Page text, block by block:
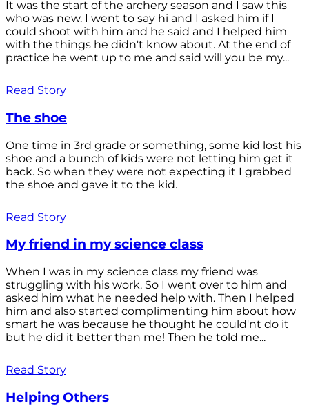
It was the start of the archery season and I saw this
who was new. I went to say hi and I asked him if I
could shoot with him and he said and I helped him
with the things he didn't know about. At the end of
practice he went up to me and said will you be my...
Read Story
The shoe
One time in 3rd grade or something, some kid lost his
shoe and a bunch of kids were not letting him get it
back. So when they were not expecting it I grabbed
the shoe and gave it to the kid.
Read Story
My friend in my science class
When I was in my science class my friend was
struggling with his work. So I went over to him and
asked him what he needed help with. Then I helped
him and also started complimenting him about how
smart he was because he thought he could'nt do it
but he did it better than me! Then he told me...
Read Story
Helping Others